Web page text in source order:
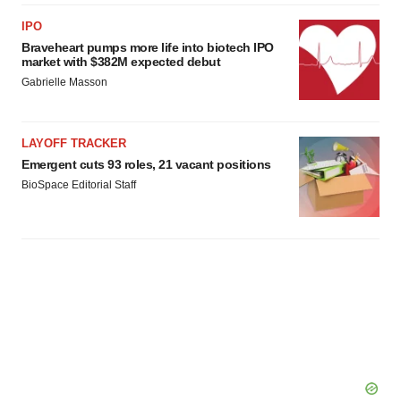
Policy
IPO
Braveheart pumps more life into biotech IPO
market with $382M expected debut
Gabrielle Masson
LAYOFF TRACKER
Emergent cuts 93 roles, 21 vacant positions
BioSpace Editorial Staff